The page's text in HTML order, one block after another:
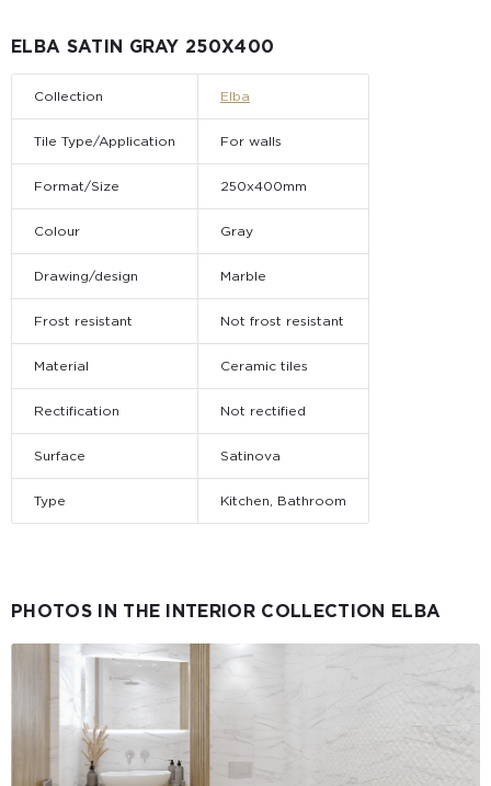
ELBA SATIN GRAY 250X400
Collection Elba
Tile Type/Application For walls
Format/Size 250x400mm
Colour Gray
Drawing/design Marble
Frost resistant Not frost resistant
Material Ceramic tiles
Rectification Not rectified
Surface Satinova
Type Kitchen, Bathroom
PHOTOS IN THE INTERIOR COLLECTION ELBA